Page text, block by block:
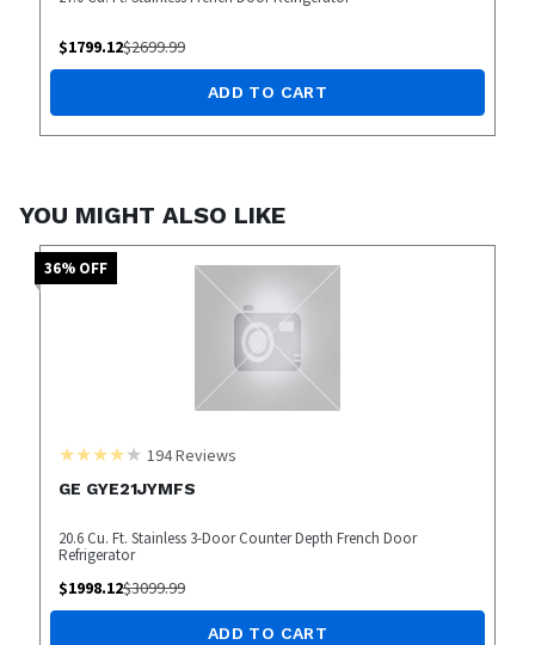
$1799.12$2699.99
ADD TO CART
YOU MIGHT ALSO LIKE
36% OFF
194Reviews
GE GYE21JYMFS
20.6 Cu. Ft. Stainless 3-Door Counter Depth French Door
Refrigerator
$1998.12$3099.99
ADD TO CART